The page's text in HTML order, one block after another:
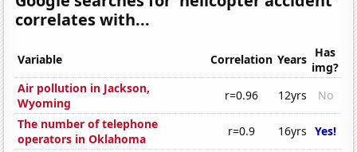
correlates with...
Variable Correlation Years Has
img?
Air pollution in Jackson,
Wyoming
r=0.96 12yrs
No
The number of telephone
operators in Oklahoma
r=0.9 16yrs Yes!